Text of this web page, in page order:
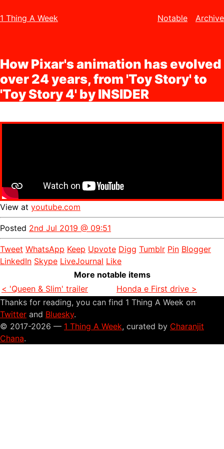
1 Thing A Week Notable Archive
How Pixar's animation has evolved
over 24 years, from 'Toy Story' to
'Toy Story 4' by INSIDER
View at youtube.com
Posted 2nd Jul 2019 @ 09:51
Tweet WhatsApp Keep Upvote Digg Tumblr Pin Blogger
LinkedIn Skype LiveJournal Like
More notable items
< 'Queen & Slim' trailer
Honda e First drive >
Thanks for reading, you can find 1 Thing A Week on
Twitter and Bluesky.
© 2017-2026 — 1 Thing A Week, curated by Charanjit
Chana.